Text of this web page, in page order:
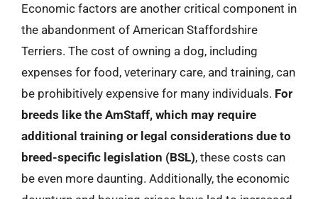
Economic factors are another critical component in
the abandonment of American Staffordshire
Terriers. The cost of owning a dog, including
expenses for food, veterinary care, and training, can
be prohibitively expensive for many individuals. For
breeds like the AmStaff, which may require
additional training or legal considerations due to
breed-specific legislation (BSL), these costs can
be even more daunting. Additionally, the economic